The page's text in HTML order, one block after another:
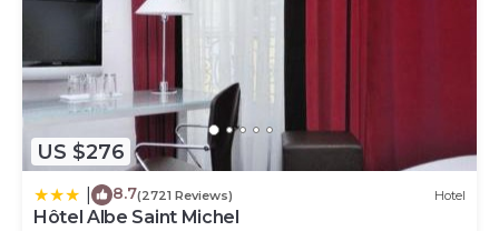
US $276
8.7(2721 Reviews) Hotel
Hôtel Albe Saint Michel